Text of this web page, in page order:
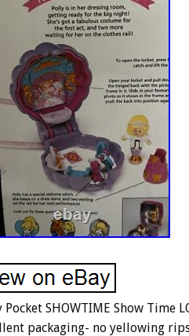
Pocket SHOWTIME Show Time
packaging- no yellowing